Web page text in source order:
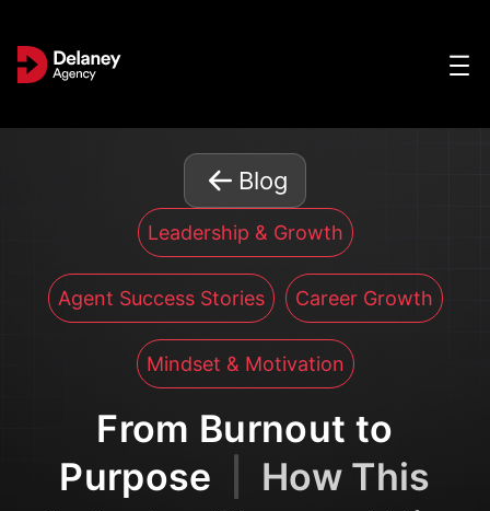
Blog
Leadership & Growth
Agent Success Stories Career Growth
Mindset & Motivation
From Burnout to
Purpose
How This